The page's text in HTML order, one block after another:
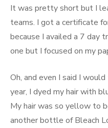
It was pretty short but I
teams. I got a certificate
because I availed a 7 day
one but I focused on my
Oh, and even I said I
year, I dyed my hair with
My hair was so yellow to
another bottle of Bleach